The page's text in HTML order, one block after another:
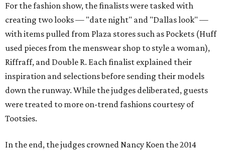
For the fashion show, the finalists were tasked with
creating two looks — "date night" and "Dallas look" —
with items pulled from Plaza stores such as Pockets (Huff
used pieces from the menswear shop to style a woman),
Riffraff, and Double R. Each finalist explained their
inspiration and selections before sending their models
down the runway. While the judges deliberated, guests
were treated to more on-trend fashions courtesy of
Tootsies.
In the end, the judges crowned Nancy Koen the 2014